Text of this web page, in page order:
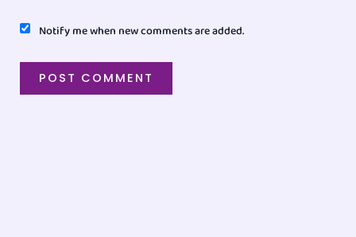
Notify me when new comments are added.